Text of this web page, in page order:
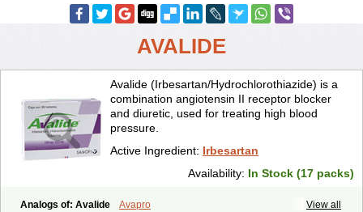
AVALIDE
Avalide (Irbesartan/Hydrochlorothiazide) is a
combination angiotensin II receptor blocker
and diuretic, used for treating high blood
pressure.
Active Ingredient: Irbesartan
Availability: In Stock (17 packs)
View all
Analogs of: Avalide
Avapro